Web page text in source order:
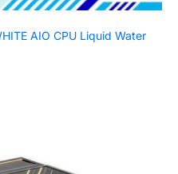
AIO CPU Liquid Water